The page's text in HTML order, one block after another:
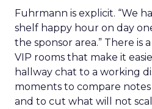
Fuhrmann is explicit. “We
shelf happy hour on day
the sponsor area.” There is
VIP rooms that make it
hallway chat to a working
moments to compare
and to cut what will not